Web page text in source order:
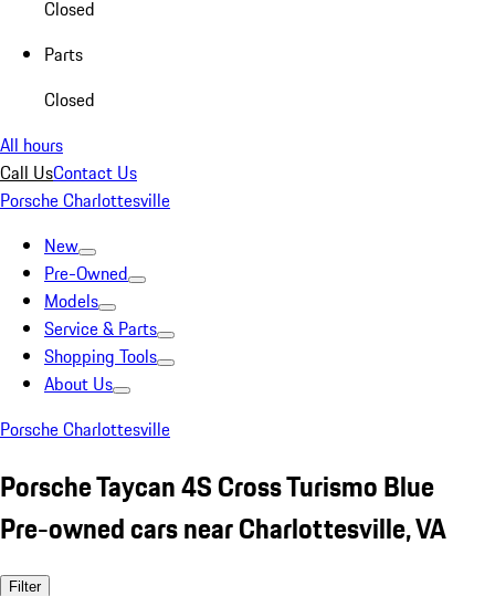
Closed
Parts
Closed
All hours
Call UsContact Us
Porsche Charlottesville
New
Pre-Owned
Models
Service & Parts
Shopping Tools
About Us
Porsche Charlottesville
Porsche Taycan 4S Cross Turismo Blue
Pre-owned cars near Charlottesville, VA
Filter